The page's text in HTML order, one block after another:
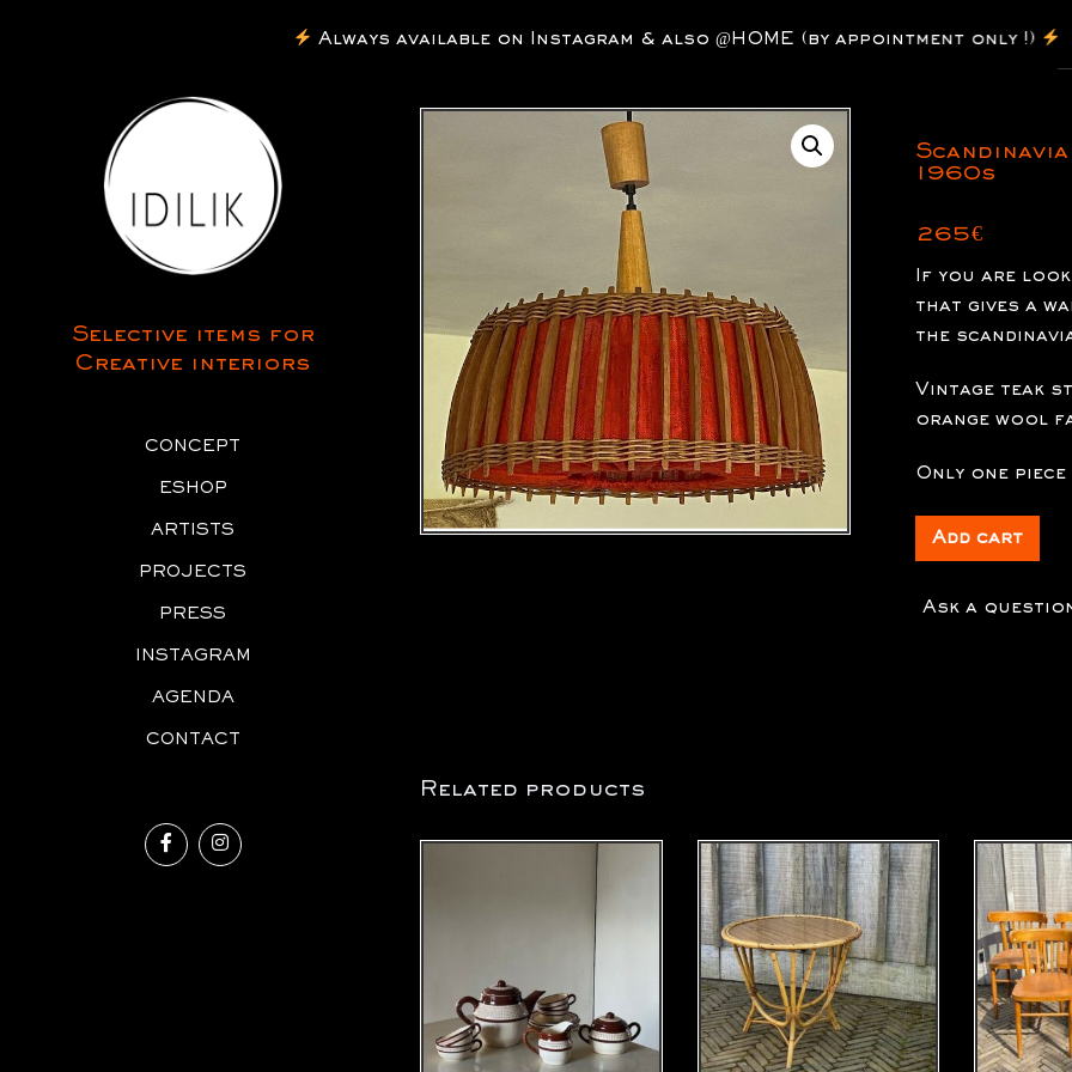
Selective items for
Creative interiors
CONCEPT
ESHOP
ARTISTS
PROJECTS
PRESS
INSTAGRAM
AGENDA
CONTACT
Always available on Instagram & also @HOME (by appointment only !)
1960s
265€
If you are
that gives a
the
Vintage teak
orange wool
Only one
Add cart
Ask a
Related products